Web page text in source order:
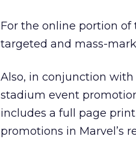
For the online portion of
targeted and mass-
Also, in conjunction with
stadium event
includes a full page
promotions in Marvel’s